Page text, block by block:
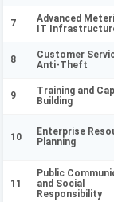
7
Advanced
IT
8
Customer
Anti-Theft
9
Training and
Building
10
Enterprise
Planning
11
Public
and Social
Responsibility